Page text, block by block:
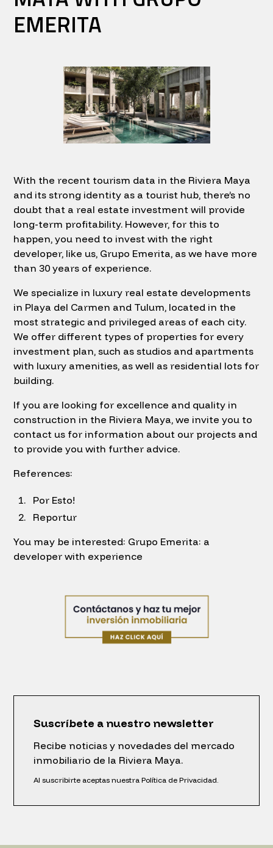
EMERITA
With the recent tourism data in the Riviera Maya
and its strong identity as a tourist hub, there’s no
doubt that a real estate investment will provide
long-term profitability. However, for this to
happen, you need to invest with the right
developer, like us, Grupo Emerita, as we have more
than 30 years of experience.
We specialize in luxury real estate developments
in Playa del Carmen and Tulum, located in the
most strategic and privileged areas of each city.
We offer different types of properties for every
investment plan, such as studios and apartments
with luxury amenities, as well as residential lots for
building.
If you are looking for excellence and quality in
construction in the Riviera Maya, we invite you to
contact us for information about our projects and
to provide you with further advice.
References:
Por Esto!
Reportur
You may be interested: Grupo Emerita: a
developer with experience
Suscríbete a nuestro newsletter
Recibe noticias y novedades del mercado
inmobiliario de la Riviera Maya.
Al suscribirte aceptas nuestra Política de Privacidad.